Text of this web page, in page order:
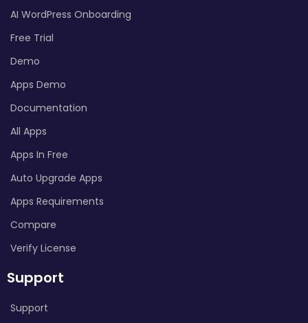
AI WordPress Onboarding
Free Trial
Demo
Apps Demo
Documentation
All Apps
Apps In Free
Auto Upgrade Apps
Apps Requirements
Compare
Verify License
Support
Support